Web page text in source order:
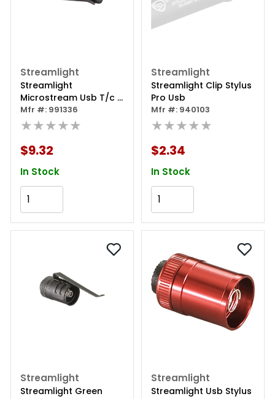
Streamlight
Streamlight
Microstream Usb T/c -
Red
Mfr #: 991336
★★★★★
$9.32
In Stock
Streamlight
Streamlight Clip Stylus
Pro Usb
Mfr #: 940103
★★★★★
$2.34
In Stock
Streamlight
Streamlight Green
Streamlight
Streamlight Usb Stylus